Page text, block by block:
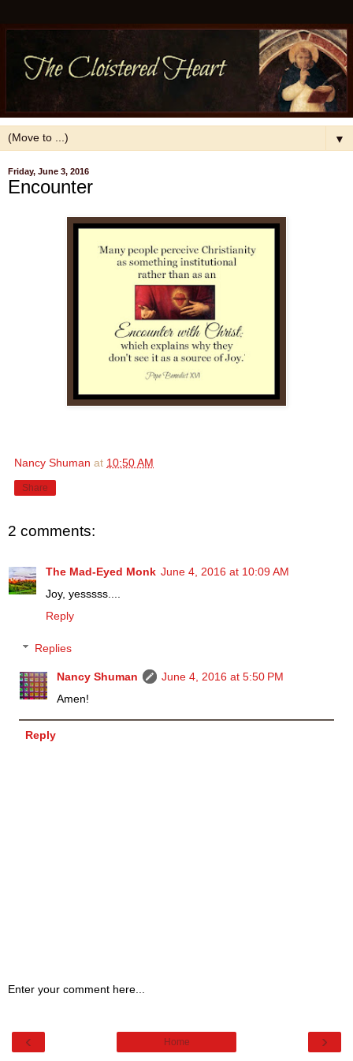
▼
Friday, June 3, 2016
Encounter
Nancy Shuman at 10:50 AM
Share
2 comments:
The Mad-Eyed Monk June 4, 2016 at 10:09 AM
Joy, yesssss....
Reply
Replies
Nancy Shuman
June 4, 2016 at 5:50 PM
Amen!
Reply
Enter your comment here...
‹ ›
Home